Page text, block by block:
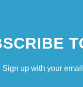
Sign up with your